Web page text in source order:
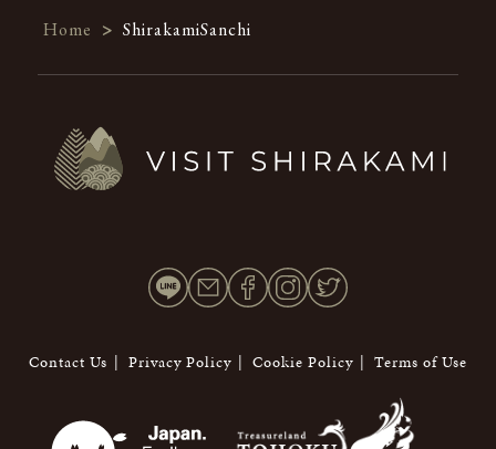
Home > ShirakamiSanchi
Contact Us Privacy Policy Cookie Policy Terms of Use